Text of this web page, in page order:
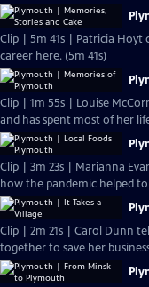
Clip | 5m 41s | Patricia
career here. (5m 41s)
Clip | 1m 55s | Louise
and has spent most of her
Clip | 3m 23s | Marianna
how the pandemic helped
Clip | 2m 21s | Carol Dunn
together to save her